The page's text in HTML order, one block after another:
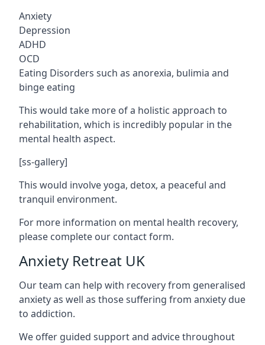
Anxiety
Depression
ADHD
OCD
Eating Disorders such as anorexia, bulimia and
binge eating
This would take more of a holistic approach to
rehabilitation, which is incredibly popular in the
mental health aspect.
[ss-gallery]
This would involve yoga, detox, a peaceful and
tranquil environment.
For more information on mental health recovery,
please complete our contact form.
Anxiety Retreat UK
Our team can help with recovery from generalised
anxiety as well as those suffering from anxiety due
to addiction.
We offer guided support and advice throughout